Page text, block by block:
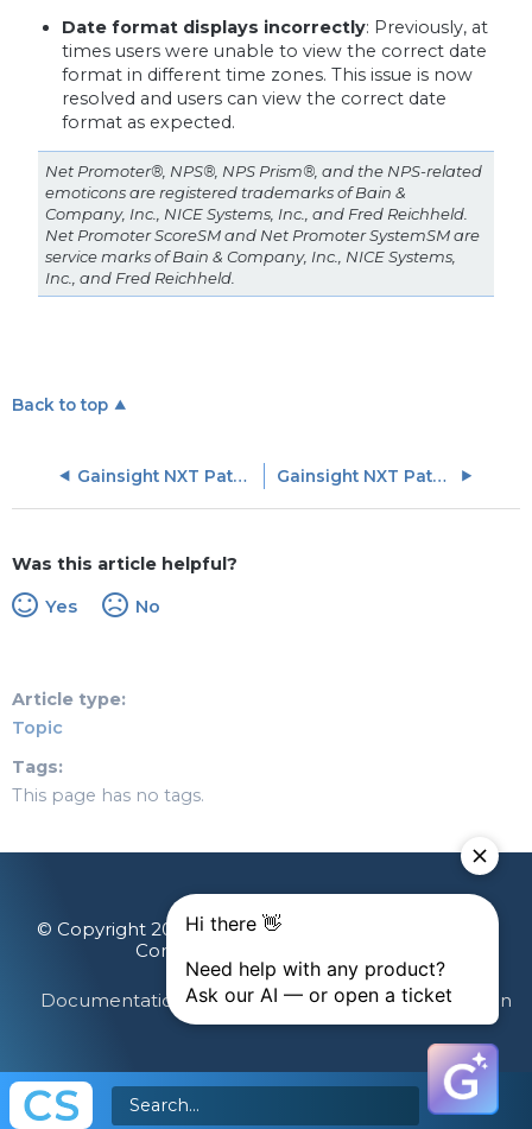
Date format displays incorrectly: Previously, at
times users were unable to view the correct date
format in different time zones. This issue is now
resolved and users can view the correct date
format as expected.
Net Promoter®, NPS®, NPS Prism®, and the NPS-related
emoticons are registered trademarks of Bain &
Company, Inc., NICE Systems, Inc., and Fred Reichheld.
Net Promoter ScoreSM and Net Promoter SystemSM are
service marks of Bain & Company, Inc., NICE Systems,
Inc., and Fred Reichheld.
Back to top
Gainsight NXT Patch Release Notes: Version 6.5.X series Gainsight NXT Patch Release Notes: Version 6.8.X series
Was this article helpful?
Yes No
Article type
Topic
Tags
This page has no tags.
© Copyright 2026 Gainsight, The Customer Success
Company. All rights reserved.
Documentation Feedback Terms & Privacy Login